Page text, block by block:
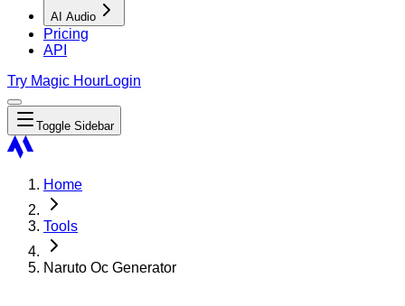
AI Audio
Pricing
API
Try Magic HourLogin
Toggle Sidebar
Home
Tools
Naruto Oc Generator